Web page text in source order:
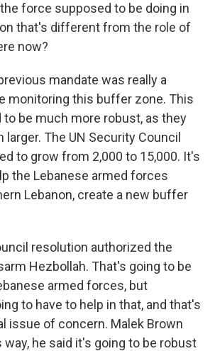
the force supposed to be doing in
that's different from the role of
now?
mandate was really a
monitoring this buffer zone. This
be much more robust, as they
larger. The UN Security Council
to grow from 2,000 to 15,000. It's
the Lebanese armed forces
Lebanon, create a new buffer
resolution authorized the
Hezbollah. That's going to be
armed forces, but
to have to help in that, and that's
issue of concern. Malek Brown
he said it's going to be robust